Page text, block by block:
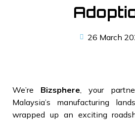
26 March
We’re Bizsphere , your
Malaysia’s manufacturing
wrapped up an exciting